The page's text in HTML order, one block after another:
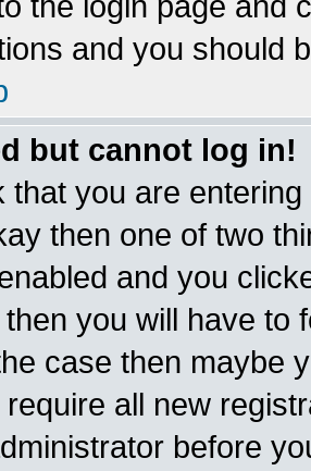
and you should
but cannot log in!
that you are
then one of two
and you
you will have to
case then maybe
require all new
before